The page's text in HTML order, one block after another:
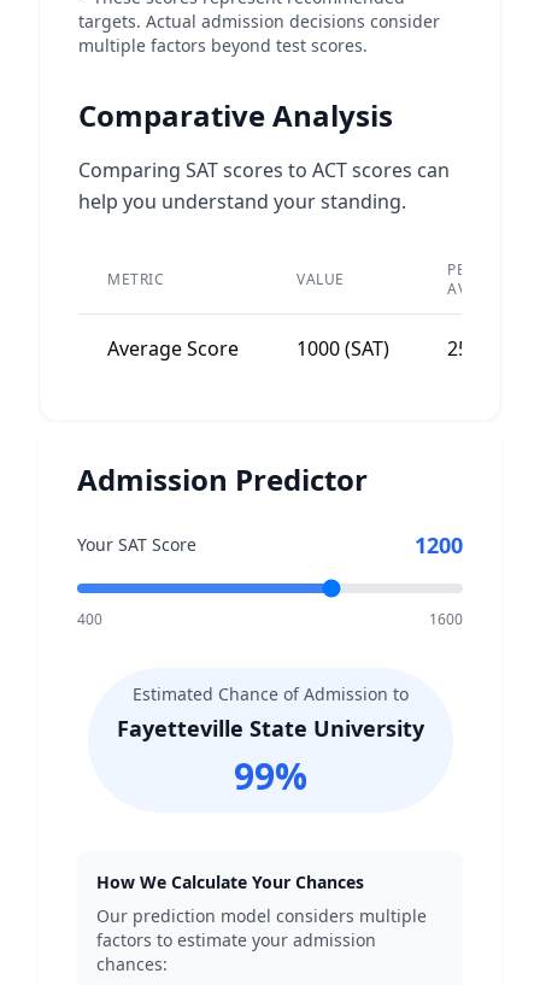
targets. Actual admission decisions consider
multiple factors beyond test scores.
Comparative Analysis
Comparing SAT scores to ACT scores can
help you understand your standing.
METRIC VALUE
PEER
AVERAGE
Average Score 1000 (SAT) 25-30
Admission Predictor
Your SAT Score 1200
400 1600
Estimated Chance of Admission to
Fayetteville State University
99%
How We Calculate Your Chances
Our prediction model considers multiple
factors to estimate your admission
chances: